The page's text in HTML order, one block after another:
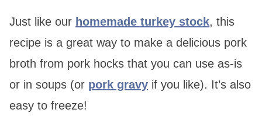
Just like our homemade turkey stock, this
recipe is a great way to make a delicious pork
broth from pork hocks that you can use as-is
or in soups (or pork gravy if you like). It’s also
easy to freeze!